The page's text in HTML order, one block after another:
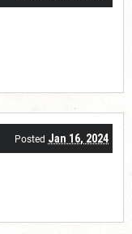
Posted Jan 16, 2024